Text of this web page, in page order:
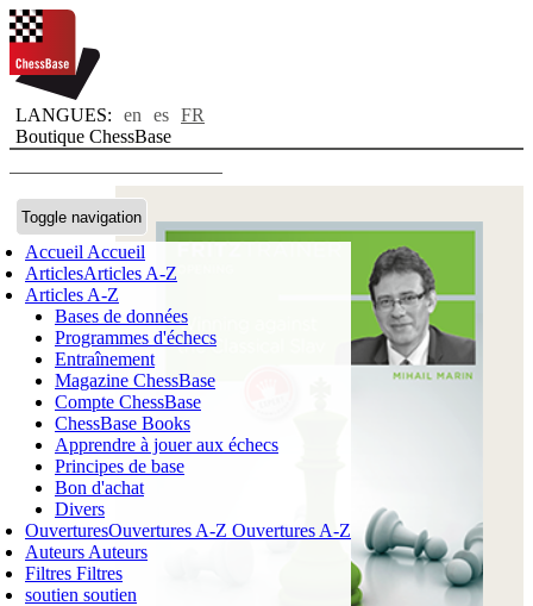
LANGUES: en es FR
Boutique ChessBase
Toggle navigation
Accueil Accueil
ArticlesArticles A-Z
Articles A-Z
Bases de données
Programmes d'échecs
Entraînement
Magazine ChessBase
Compte ChessBase
ChessBase Books
Apprendre à jouer aux échecs
Principes de base
Bon d'achat
Divers
OuverturesOuvertures A-Z Ouvertures A-Z
Auteurs Auteurs
Filtres Filtres
soutien soutien